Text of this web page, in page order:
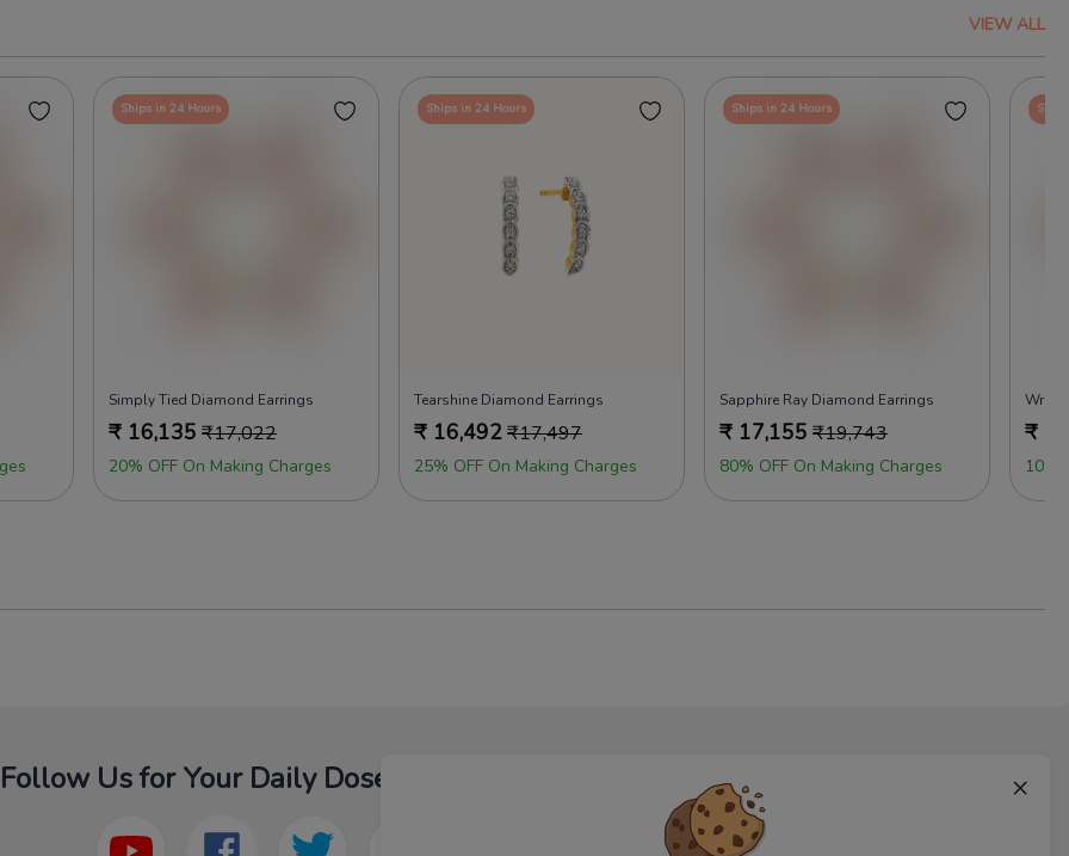
×
VIEW ALL
Ships in 24 Hours
Simply Tied Diamond Earrings
₹ 16,135 ₹17,022
20% OFF On Making Charges
Ships in 24 Hours
Tearshine Diamond Earrings
₹ 16,492₹17,497
25% OFF On Making Charges
Ships in 24 Hours
Sapphire Ray Diamond Earrings
₹ 17,155 ₹19,743
80% OFF On Making Charges
Wrap
₹
10%
Follow Us for Your Daily Dose Of Fashion